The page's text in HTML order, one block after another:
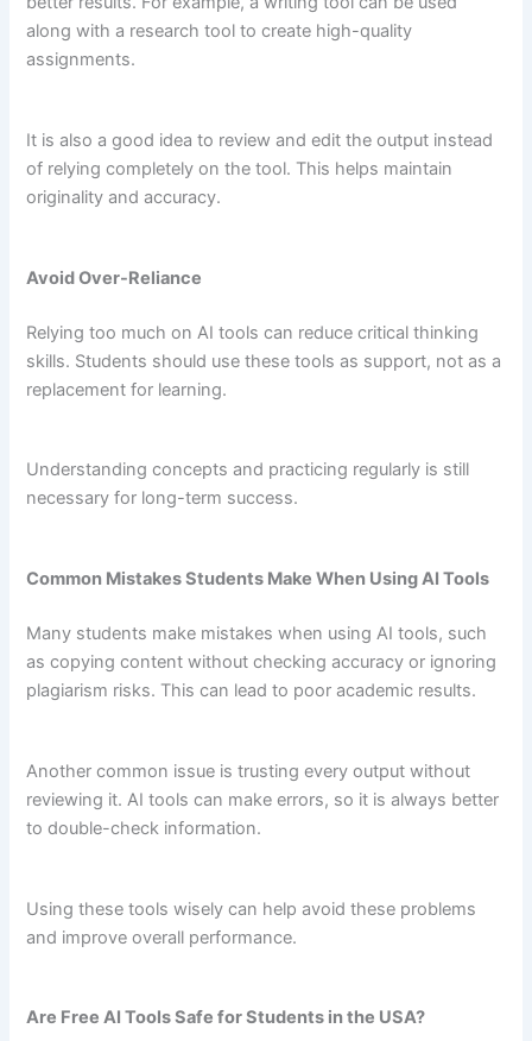
along with a research tool to create high-quality
assignments.
It is also a good idea to review and edit the output instead
of relying completely on the tool. This helps maintain
originality and accuracy.
Avoid Over-Reliance
Relying too much on AI tools can reduce critical thinking
skills. Students should use these tools as support, not as a
replacement for learning.
Understanding concepts and practicing regularly is still
necessary for long-term success.
Common Mistakes Students Make When Using AI Tools
Many students make mistakes when using AI tools, such
as copying content without checking accuracy or ignoring
plagiarism risks. This can lead to poor academic results.
Another common issue is trusting every output without
reviewing it. AI tools can make errors, so it is always better
to double-check information.
Using these tools wisely can help avoid these problems
and improve overall performance.
Are Free AI Tools Safe for Students in the USA?